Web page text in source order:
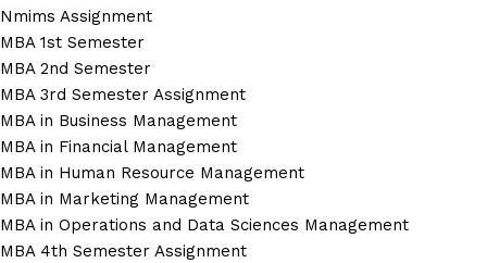
Nmims Assignment
MBA 1st Semester
MBA 2nd Semester
MBA 3rd Semester Assignment
MBA in Business Management
MBA in Financial Management
MBA in Human Resource Management
MBA in Marketing Management
MBA in Operations and Data Sciences Management
MBA 4th Semester Assignment